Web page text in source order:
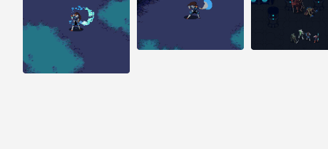
#pixelart
#pixelart #pixel art
#game design
#indiegame